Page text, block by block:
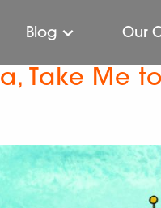
Blog Our
Take Me